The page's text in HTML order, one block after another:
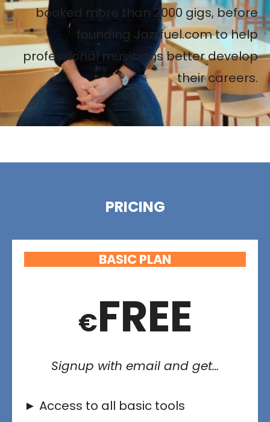
booked more than 2000 gigs, before
founding Jazzfuel.com to help
professional musicians better develop
their careers.
PRICING
BASIC PLAN
€FREE
Signup with email and get…
► Access to all basic tools